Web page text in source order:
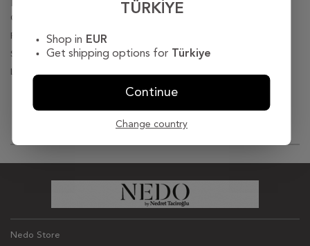
TÜRKIYE
Shop in EUR
Get shipping options for Türkiye
Continue
Change country
ORDER TRACKING
PASSWORD REMINDER
SIGN UP
LOGIN
Nedo Store